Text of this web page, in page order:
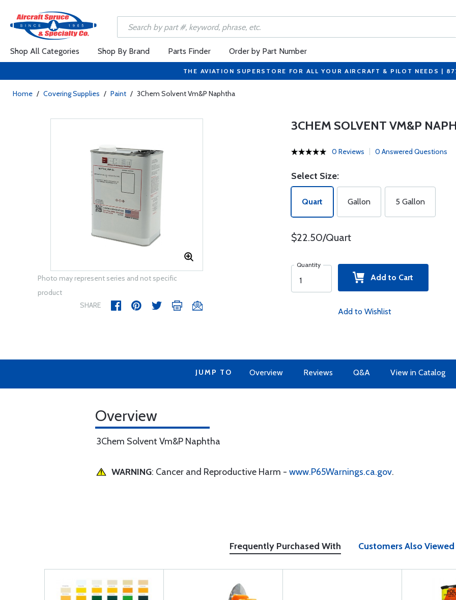
Shop All Categories Shop By Brand Parts Finder Order by Part Number
THE AVIATION SUPERSTORE FOR ALL YOUR AIRCRAFT & PILOT NEEDS |
Home / Covering Supplies / Paint / 3Chem Solvent Vm&P Naphtha
Photo may represent series and not specific
product
SHARE
3CHEM SOLVENT VM&P
0 Reviews 0 Answered Questions
Select Size:
Quart Gallon 5 Gallon
$22.50/Quart
Quantity
Add to Cart
Add to Wishlist
JUMP TO Overview Reviews Q&A View in Catalog
Overview
3Chem Solvent Vm&P Naphtha
WARNING: Cancer and Reproductive Harm - www.P65Warnings.ca.gov.
Frequently Purchased With Customers Also Viewed